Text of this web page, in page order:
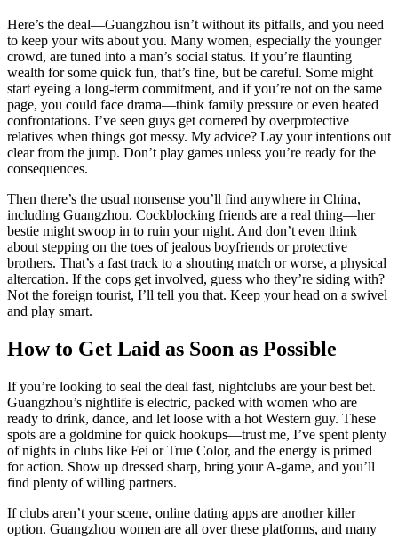
Here’s the deal—Guangzhou isn’t without its pitfalls, and you need
to keep your wits about you. Many women, especially the younger
crowd, are tuned into a man’s social status. If you’re flaunting
wealth for some quick fun, that’s fine, but be careful. Some might
start eyeing a long-term commitment, and if you’re not on the same
page, you could face drama—think family pressure or even heated
confrontations. I’ve seen guys get cornered by overprotective
relatives when things got messy. My advice? Lay your intentions out
clear from the jump. Don’t play games unless you’re ready for the
consequences.
Then there’s the usual nonsense you’ll find anywhere in China,
including Guangzhou. Cockblocking friends are a real thing—her
bestie might swoop in to ruin your night. And don’t even think
about stepping on the toes of jealous boyfriends or protective
brothers. That’s a fast track to a shouting match or worse, a physical
altercation. If the cops get involved, guess who they’re siding with?
Not the foreign tourist, I’ll tell you that. Keep your head on a swivel
and play smart.
How to Get Laid as Soon as Possible
If you’re looking to seal the deal fast, nightclubs are your best bet.
Guangzhou’s nightlife is electric, packed with women who are
ready to drink, dance, and let loose with a hot Western guy. These
spots are a goldmine for quick hookups—trust me, I’ve spent plenty
of nights in clubs like Fei or True Color, and the energy is primed
for action. Show up dressed sharp, bring your A-game, and you’ll
find plenty of willing partners.
If clubs aren’t your scene, online dating apps are another killer
option. Guangzhou women are all over these platforms, and many